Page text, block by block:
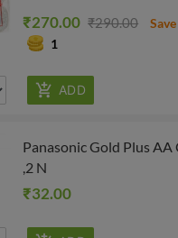
₹270.00 ₹290.00
1
Panasonic Gold Plus
,2 N
₹32.00